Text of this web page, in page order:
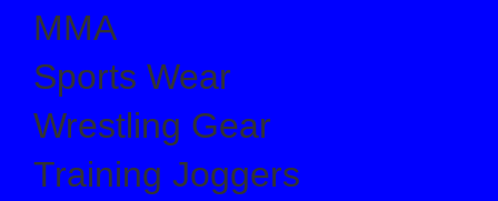
MMA
Sports Wear
Wrestling Gear
Training Joggers